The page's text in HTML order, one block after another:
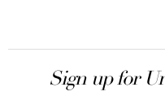
Sign up for